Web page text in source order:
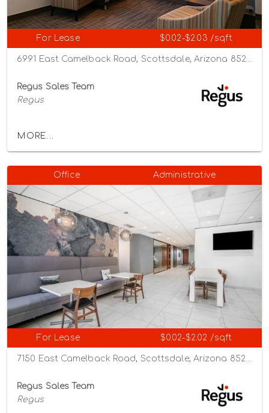
For Lease $0.02-$2.03 /sqft
6991 East Camelback Road, Scottsdale, Arizona 85251
Regus Sales Team
Regus
MORE...
Office Administrative
For Lease $0.02-$2.02 /sqft
Regus Sales Team
Regus